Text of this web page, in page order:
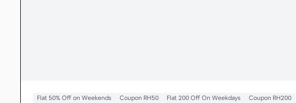
Flat 50% Off on Weekends Coupon RH50 Flat 200 Off On Weekdays
Coupon RH200